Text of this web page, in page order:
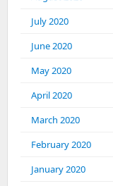
July 2020
June 2020
May 2020
April 2020
March 2020
February 2020
January 2020